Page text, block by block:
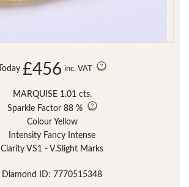
Today £456 inc. VAT
MARQUISE 1.01 cts.
Sparkle Factor 88 %
Colour Yellow
Intensity Fancy Intense
Clarity VS1 - V.Slight Marks
Diamond ID: 7770515348